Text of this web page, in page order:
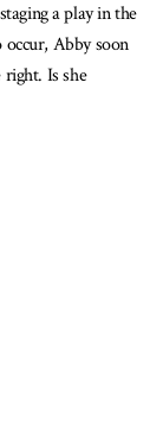
a play in the
occur, Abby soon
Is she